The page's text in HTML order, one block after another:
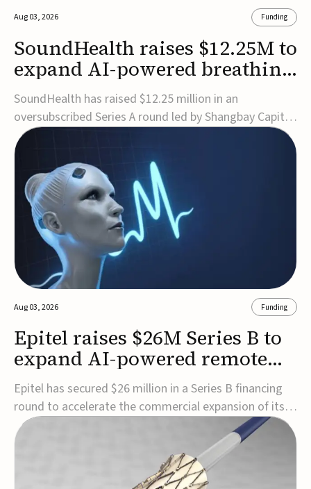
Aug 03, 2026 Funding
SoundHealth raises $12.25M to
expand AI-powered breathing
and sleep therapies
SoundHealth has raised $12.25 million in an
oversubscribed Series A round led by Shangbay Capital
to accelerate the growth of its portfolio of AI-enabled,
FDA-cleared, non-invasive devices for breathing and
sleep disorders.The funding will support commercial
expansion of the company's personalized t...
Aug 03, 2026 Funding
Epitel raises $26M Series B to
expand AI-powered remote
EEG monitoring
Epitel has secured $26 million in a Series B financing
round to accelerate the commercial expansion of its
REMI® Remote EEG Monitoring System, a fully
wireless, FDA-cleared platform that combines long-
term EEG monitoring with AI-driven seizure event
detection.Co-led by Catalyst Health Ventures and G...